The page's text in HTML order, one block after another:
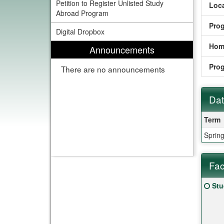
Petition to Register Unlisted Study
Abroad Program
Digital Dropbox
Announcements
There are no announcements
Term
Spring